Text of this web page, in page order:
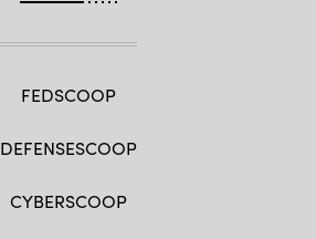
FEDSCOOP
DEFENSESCOOP
CYBERSCOOP